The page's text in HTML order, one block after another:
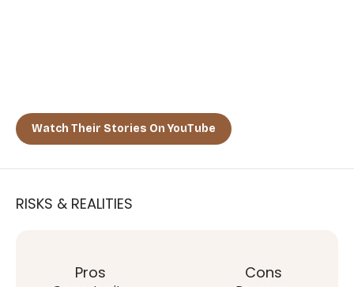
Watch Their Stories On YouTube
RISKS & REALITIES
Pros Cons